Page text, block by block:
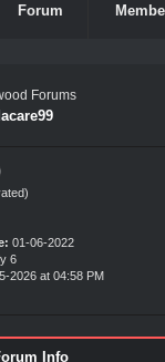
Forum
Forums
01-06-2022
6
2026 at 04:58 PM
Info